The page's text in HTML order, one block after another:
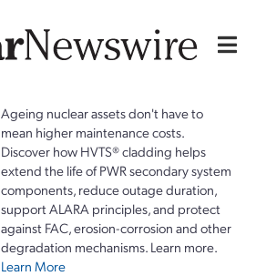
Ageing nuclear assets don't have to
mean higher maintenance costs.
Discover how HVTS® cladding helps
extend the life of PWR secondary system
components, reduce outage duration,
support ALARA principles, and protect
against FAC, erosion-corrosion and other
degradation mechanisms. Learn more.
Learn More